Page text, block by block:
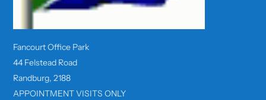
Fancourt Office Park
44 Felstead Road
Randburg, 2188
APPOINTMENT VISITS ONLY